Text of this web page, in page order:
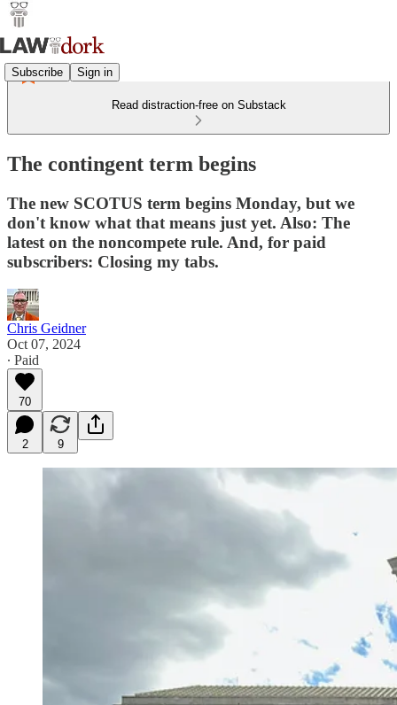
Subscribe Sign in
Read distraction-free on Substack
The contingent term begins
The new SCOTUS term begins Monday, but we
don't know what that means just yet. Also: The
latest on the noncompete rule. And, for paid
subscribers: Closing my tabs.
Chris Geidner
Oct 07, 2024
∙ Paid
70
2 9